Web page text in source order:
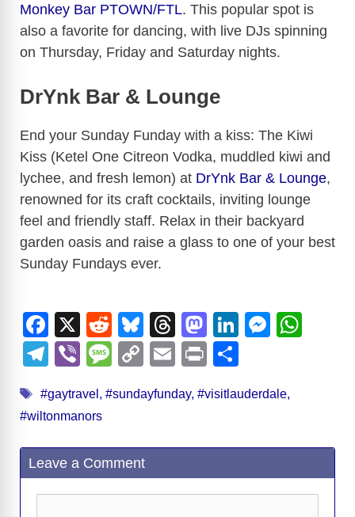
Monkey Bar PTOWN/FTL. This popular spot is
also a favorite for dancing, with live DJs spinning
on Thursday, Friday and Saturday nights.
DrYnk Bar & Lounge
End your Sunday Funday with a kiss: The Kiwi
Kiss (Ketel One Citreon Vodka, muddled kiwi and
lychee, and fresh lemon) at DrYnk Bar & Lounge,
renowned for its craft cocktails, inviting lounge
feel and friendly staff. Relax in their backyard
garden oasis and raise a glass to one of your best
Sunday Fundays ever.
F
a
c
e
b
o
o
k
X
R
e
d
di
Bl
u
e
sk
T
hr
e
a
s
M
a
st
o
o
n
Li
e
n
M
e
g
er
p
p
T
e
gr
a
m
Vi
er
M
ss
g
e
C
p
Li
n
E
ail
Pr
t
ar
Tags
#gaytravel , #sundayfunday, #visitlauderdale,
#wiltonmanors
Leave a Comment